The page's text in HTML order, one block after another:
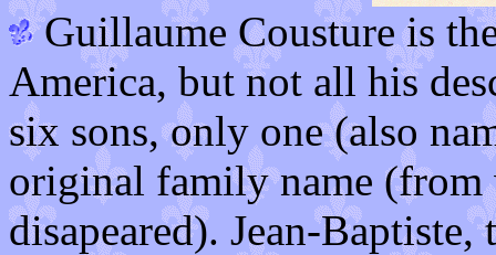
Guillaume Cousture is
America, but not all his
six sons, only one (also
original family name (from
disapeared). Jean-